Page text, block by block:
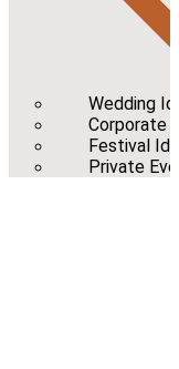
Wedding
Corporate
Festival
Private